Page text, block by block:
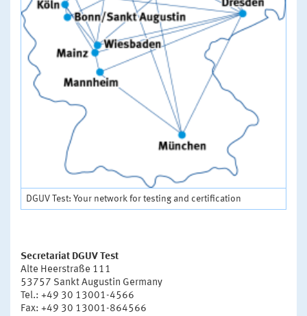
DGUV Test: Your network for testing and certification
Secretariat DGUV Test
Alte Heerstraße 111
53757 Sankt Augustin Germany
Tel.: +49 30 13001-4566
Fax: +49 30 13001-864566